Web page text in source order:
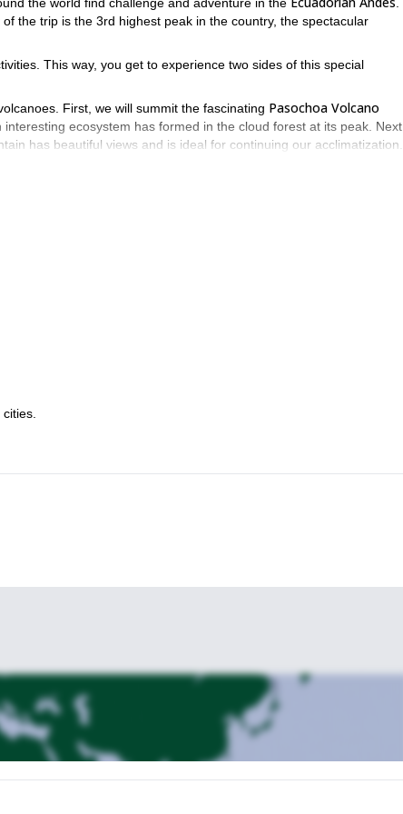
of the trip is the 3rd highest peak in the country, the spectacular
This way, you get to experience two sides of this special
First, we will summit the fascinating Pasochoa Volcano
ecosystem has formed in the cloud forest at its peak. Next,
has beautiful views and is ideal for continuing our acclimatization.
sells crafts. It is a great place to learn more about Ecuador and
leather products, and then drive back to Quito.
opportunity. Contact us today for more information!